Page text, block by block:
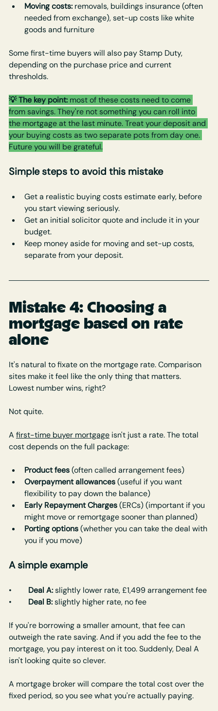
Moving costs: removals, buildings insurance (often
needed from exchange), set-up costs like white
goods and furniture
Some first-time buyers will also pay Stamp Duty,
depending on the purchase price and current
thresholds.
💡 The key point: most of these costs need to come
from savings. They're not something you can roll into
the mortgage at the last minute. Treat your deposit and
your buying costs as two separate pots from day one.
Future you will be grateful.
Simple steps to avoid this mistake
Get a realistic buying costs estimate early, before
you start viewing seriously.
Get an initial solicitor quote and include it in your
budget.
Keep money aside for moving and set-up costs,
separate from your deposit.
Mistake 4: Choosing a
mortgage based on rate
alone
It's natural to fixate on the mortgage rate. Comparison
sites make it feel like the only thing that matters.
Lowest number wins, right?
Not quite.
A first-time buyer mortgage isn't just a rate. The total
cost depends on the full package:
Product fees (often called arrangement fees)
Overpayment allowances (useful if you want
flexibility to pay down the balance)
Early Repayment Charges (ERCs) (important if you
might move or remortgage sooner than planned)
Porting options (whether you can take the deal with
you if you move)
A simple example
Deal A: slightly lower rate, £1,499 arrangement fee
Deal B: slightly higher rate, no fee
If you're borrowing a smaller amount, that fee can
outweigh the rate saving. And if you add the fee to the
mortgage, you pay interest on it too. Suddenly, Deal A
isn't looking quite so clever.
A mortgage broker will compare the total cost over the
fixed period, so you see what you're actually paying.